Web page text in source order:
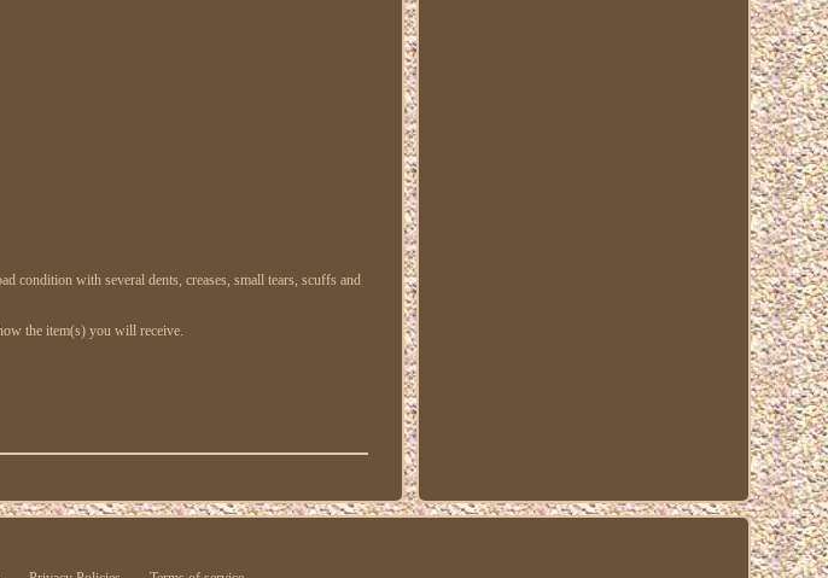
condition with several dents, creases, small tears, scuffs and
the item(s) you will receive.